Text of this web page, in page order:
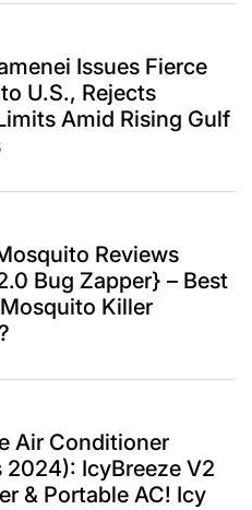
Issues Fierce
U.S., Rejects
Amid Rising Gulf
Reviews
Bug Zapper} – Best
Killer
Air Conditioner
2024): IcyBreeze V2
& Portable AC! Icy